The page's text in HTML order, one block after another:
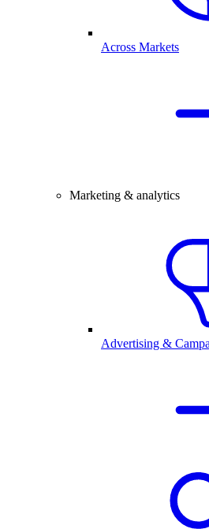
Across Markets
Marketing & analytics
Advertising &